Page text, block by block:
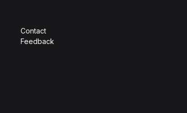
Contact
Feedback